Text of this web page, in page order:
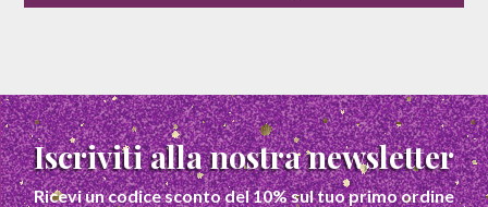
Iscriviti alla nostra newsletter
Ricevi un codice sconto del 10% sul tuo primo ordine